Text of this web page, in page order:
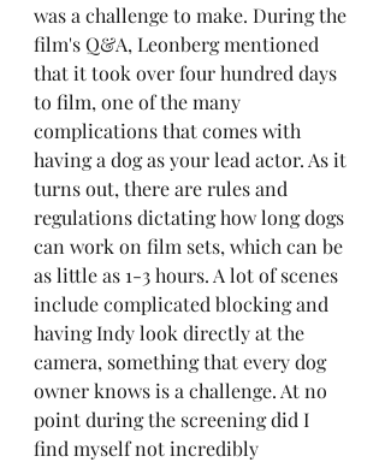
was a challenge to make. During the
film's Q&A, Leonberg mentioned
that it took over four hundred days
to film, one of the many
complications that comes with
having a dog as your lead actor. As it
turns out, there are rules and
regulations dictating how long dogs
can work on film sets, which can be
as little as 1-3 hours. A lot of scenes
include complicated blocking and
having Indy look directly at the
camera, something that every dog
owner knows is a challenge. At no
point during the screening did I
find myself not incredibly